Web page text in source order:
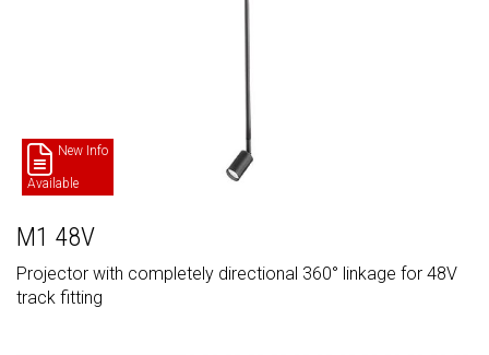
New Info
Available
M1 48V
Projector with completely directional 360° linkage for 48V
track fitting